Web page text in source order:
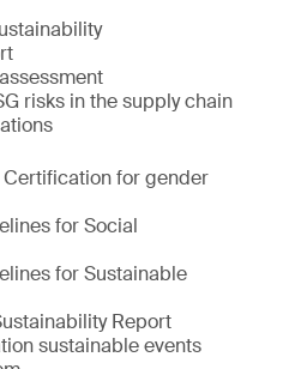
risks in the supply chain
Certification for gender
for Social
for Sustainable
Report
sustainable events